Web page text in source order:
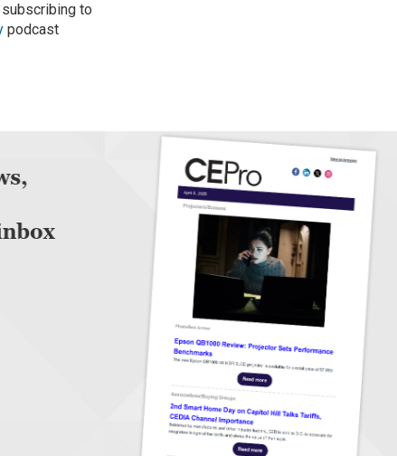
subscribing to
podcast